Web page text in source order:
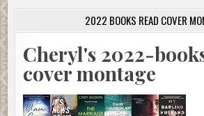
2022 BOOKS READ COVER
Cheryl's 2022-
cover montage